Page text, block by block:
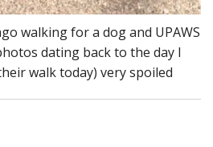
walking for a dog and UPAWS
dating back to the day I
walk today) very spoiled